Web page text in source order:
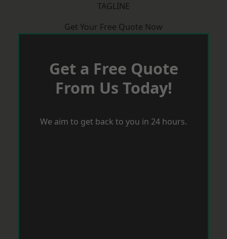
TAGLINE
Get Your Free Quote Now
Get a Free Quote
From Us Today!
We aim to get back to you in 24 hours.